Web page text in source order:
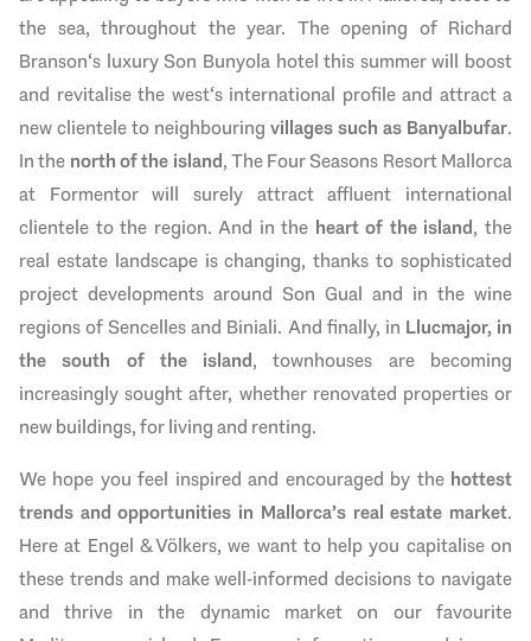
the sea, throughout the year. The opening of Richard
Branson‘s luxury Son Bunyola hotel this summer will boost
and revitalise the west‘s international profile and attract a
new clientele to neighbouring villages such as Banyalbufar.
In the north of the island, The Four Seasons Resort Mallorca
at Formentor will surely attract affluent international
clientele to the region. And in the heart of the island, the
real estate landscape is changing, thanks to sophisticated
project developments around Son Gual and in the wine
regions of Sencelles and Biniali. And finally, in Llucmajor, in
the south of the island, townhouses are becoming
increasingly sought after, whether renovated properties or
new buildings, for living and renting.
We hope you feel inspired and encouraged by the hottest
trends and opportunities in Mallorca’s real estate market.
Here at Engel & Völkers, we want to help you capitalise on
these trends and make well-informed decisions to navigate
and thrive in the dynamic market on our favourite